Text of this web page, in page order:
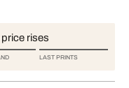
rises
LAST PRINTS